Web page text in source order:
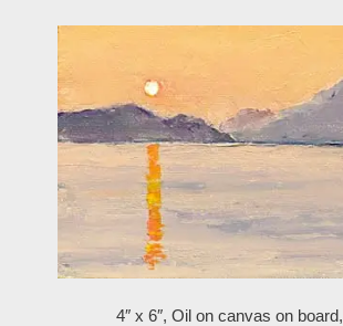
4″ x 6″, Oil on canvas on board,